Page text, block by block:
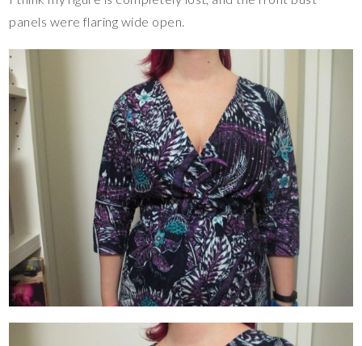
panels were flaring wide open.